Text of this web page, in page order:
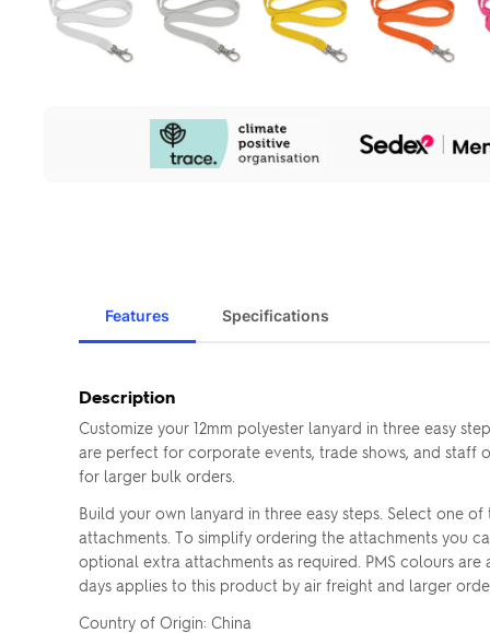
Features Specifications
Description
Customize your 12mm polyester lanyard in three easy
are perfect for corporate events, trade shows, and staff
for larger bulk orders.
Build your own lanyard in three easy steps. Select one
attachments. To simplify ordering the attachments you
optional extra attachments as required. PMS colours
days applies to this product by air freight and larger
Country of Origin: China